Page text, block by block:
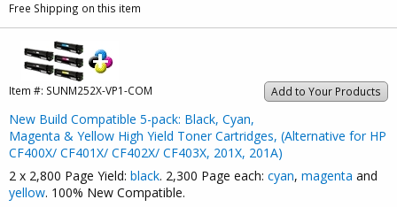
Free Shipping on this item
Add to Your Products
Item #: SUNM252X-VP1-COM
New Build Compatible 5-pack: Black, Cyan,
Magenta & Yellow High Yield Toner Cartridges, (Alternative for HP
CF400X/ CF401X/ CF402X/ CF403X, 201X, 201A)
2 x 2,800 Page Yield: black. 2,300 Page each: cyan, magenta and
yellow. 100% New Compatible.